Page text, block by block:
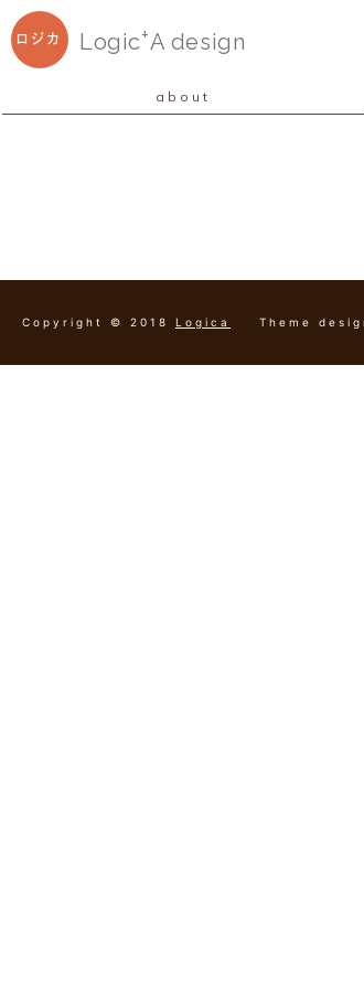
ロジカ Logic+A design
about
Copyright © 2018 Logica Theme